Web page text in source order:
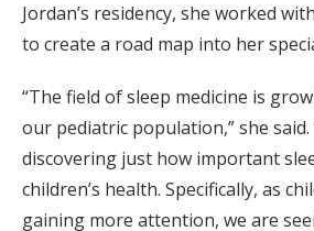
Jordan’s residency, she worked
to create a road map into her
“The field of sleep medicine is
our pediatric population,” she said.
discovering just how important
children’s health. Specifically, as
gaining more attention, we are